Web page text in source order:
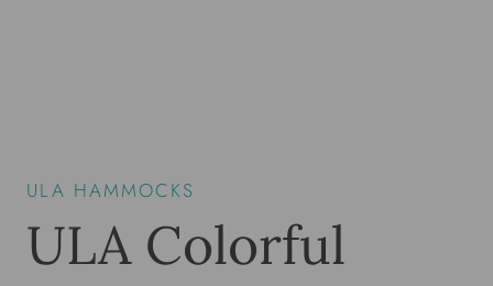
ULA HAMMOCKS
ULA Colorful